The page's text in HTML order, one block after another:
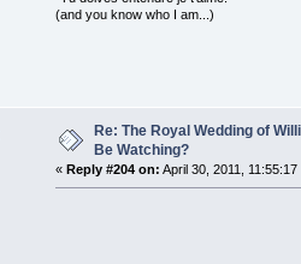
(and you know who I am...)
Re: The Royal Wedding of
Be Watching?
«Reply #204 on: April 30, 2011, 11:55:17